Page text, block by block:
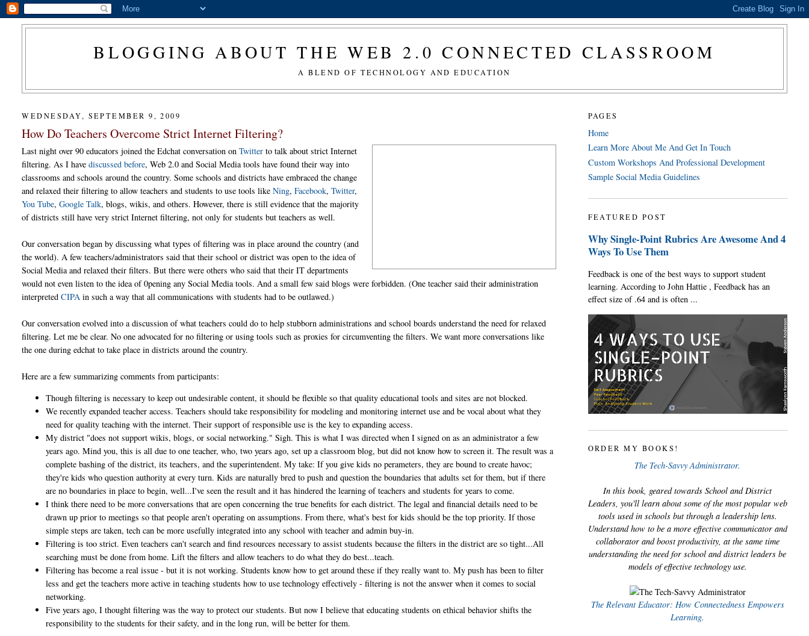
BLOGGING ABOUT THE WEB 2.0 CONNECTED CLASSROOM
A BLEND OF TECHNOLOGY AND EDUCATION
WEDNESDAY, SEPTEMBER 9, 2009
How Do Teachers Overcome Strict Internet Filtering?
Last night over 90 educators joined the Edchat conversation onTwitter to talk about strict Internet
filtering. As I havediscussed before, Web 2.0 and Social Media tools have found their way into
classrooms and schools around the country. Some schools and districts have embraced the change
and relaxed their filtering to allow teachers and students to use tools likeNing,Facebook,Twitter,
You Tube,Google Talk, blogs, wikis, and others. However, there is still evidence that the majority
of districts still have very strict Internet filtering, not only for students but teachers as well.
Our conversation began by discussing what types of filtering was in place around the country (and
the world). A few teachers/administrators said that their school or district was open to the idea of
Social Media and relaxed their filters. But there were others who said that their IT departments
would not even listen to the idea of 0pening any Social Media tools. And a small few said blogs were forbidden. (One teacher said their administration
interpretedCIPA in such a way that all communications with students had to be outlawed.)
Our conversation evolved into a discussion of what teachers could do to help stubborn administrations and school boards understand the need for relaxed
filtering. Let me be clear. No one advocated for no filtering or using tools such as proxies for circumventing the filters. We want more conversations like
the one during edchat to take place in districts around the country.
Here are a few summarizing comments from participants:
Though filtering is necessary to keep out undesirable content, it should be flexible so that quality educational tools and sites are not blocked.
We recently expanded teacher access. Teachers should take responsibility for modeling and monitoring internet use and be vocal about what they
need for quality teaching with the internet. Their support of responsible use is the key to expanding access.
My district "does not support wikis, blogs, or social networking." Sigh. This is what I was directed when I signed on as an administrator a few
years ago. Mind you, this is all due to one teacher, who, two years ago, set up a classroom blog, but did not know how to screen it. The result was a
complete bashing of the district, its teachers, and the superintendent. My take: If you give kids no perameters, they are bound to create havoc;
they're kids who question authority at every turn. Kids are naturally bred to push and question the boundaries that adults set for them, but if there
are no boundaries in place to begin, well...I've seen the result and it has hindered the learning of teachers and students for years to come.
I think there need to be more conversations that are open concerning the true benefits for each district. The legal and financial details need to be
drawn up prior to meetings so that people aren't operating on assumptions. From there, what's best for kids should be the top priority. If those
simple steps are taken, tech can be more usefully integrated into any school with teacher and admin buy-in.
Filtering is too strict. Even teachers can't search and find resources necessary to assist students because the filters in the district are so tight...All
searching must be done from home. Lift the filters and allow teachers to do what they do best...teach.
Filtering has become a real issue - but it is not working. Students know how to get around these if they really want to. My push has been to filter
less and get the teachers more active in teaching students how to use technology effectively - filtering is not the answer when it comes to social
networking.
Five years ago, I thought filtering was the way to protect our students. But now I believe that educating students on ethical behavior shifts the
responsibility to the students for their safety, and in the long run, will be better for them.
PAGES
Home
Learn More About Me And Get In Touch
Custom Workshops And Professional Development
Sample Social Media Guidelines
FEATURED POST
Why Single-Point Rubrics Are Awesome And 4
Ways To Use Them
Feedback is one of the best ways to support student
learning. According to John Hattie , Feedback has an
effect size of .64 and is often ...
ORDER MY BOOKS!
The Tech-Savvy Administrator.
In this book, geared towards School and District
Leaders, you'll learn about some of the most popular web
tools used in schools but through a leadership lens.
Understand how to be a more effective communicator and
collaborator and boost productivity, at the same time
understanding the need for school and district leaders be
models of effective technology use.
The Relevant Educator: How Connectedness Empowers
Learning.